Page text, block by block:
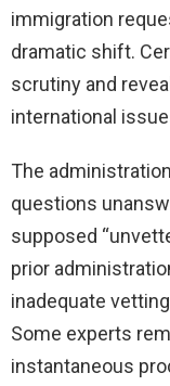
immigration
dramatic shift.
scrutiny and
international
The
questions
supposed
prior
inadequate
Some experts
instantaneous